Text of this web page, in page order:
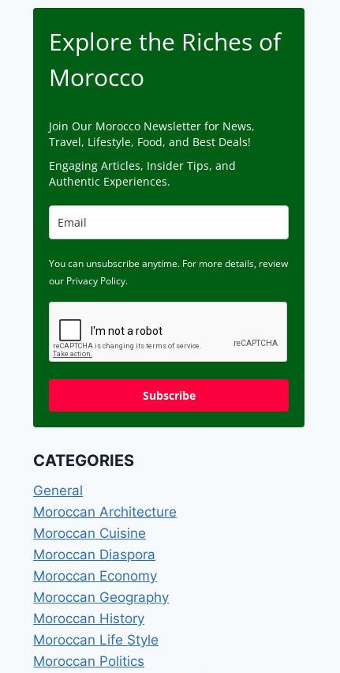
Explore the Riches of
Morocco
Join Our Morocco Newsletter for News,
Travel, Lifestyle, Food, and Best Deals!
Engaging Articles, Insider Tips, and
Authentic Experiences.
You can unsubscribe anytime. For more details, review
our Privacy Policy.
Subscribe
CATEGORIES
General
Moroccan Architecture
Moroccan Cuisine
Moroccan Diaspora
Moroccan Economy
Moroccan Geography
Moroccan History
Moroccan Life Style
Moroccan Politics